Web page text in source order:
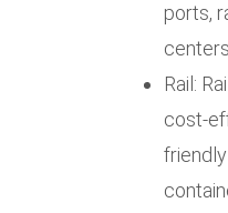
ports,
Rail:
cost-